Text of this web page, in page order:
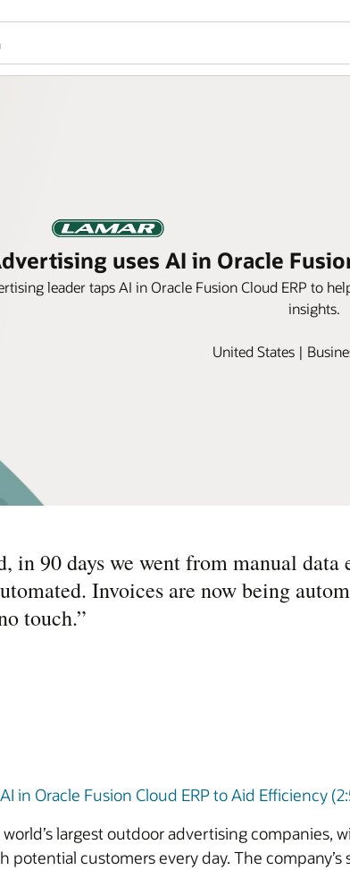
uses AI in Oracle
leader taps AI in Oracle Fusion Cloud ERP to
insights.
United States |
in 90 days we went from manual
Invoices are now being
touch.”
in Oracle Fusion Cloud ERP to Aid Efficiency
largest outdoor advertising
potential customers every day. The